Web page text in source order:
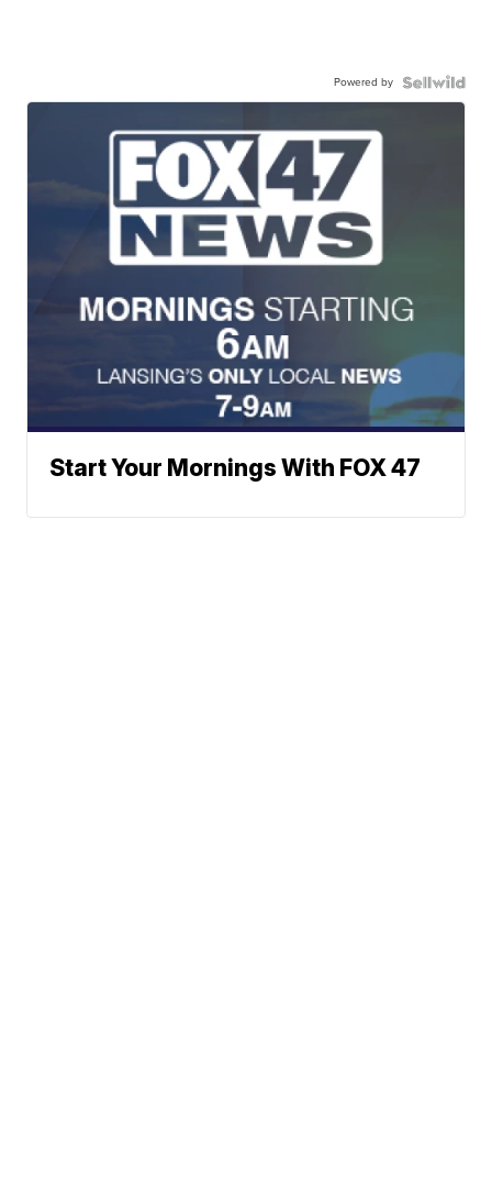
Powered by
Start Your Mornings With FOX 47